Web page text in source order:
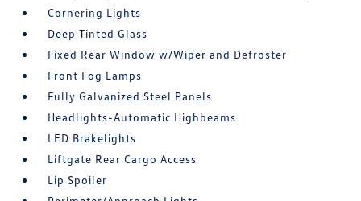
Cornering Lights
Deep Tinted Glass
Fixed Rear Window w/Wiper and Defroster
Front Fog Lamps
Fully Galvanized Steel Panels
Headlights-Automatic Highbeams
LED Brakelights
Liftgate Rear Cargo Access
Lip Spoiler